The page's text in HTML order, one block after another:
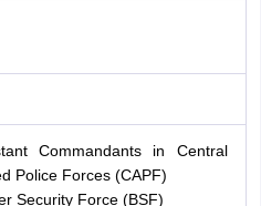
Commandants in Central
Police Forces (CAPF)
Security Force (BSF)